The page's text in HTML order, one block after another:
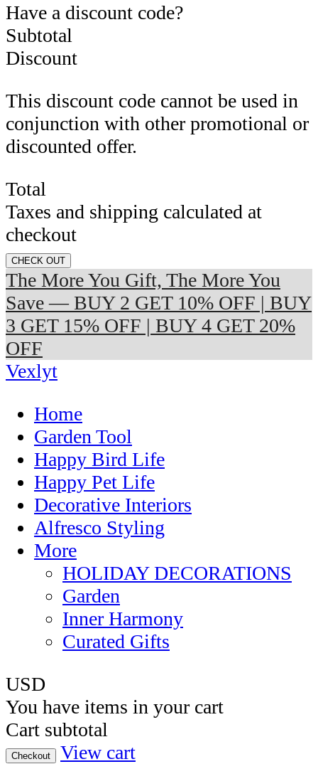
Have a discount code?
Subtotal
Discount
This discount code cannot be used in
conjunction with other promotional or
discounted offer.
Total
Taxes and shipping calculated at
checkout
CHECK OUT
The More You Gift, The More You
Save — BUY 2 GET 10% OFF | BUY
3 GET 15% OFF | BUY 4 GET 20%
OFF
Vexlyt
Home
Garden Tool
Happy Bird Life
Happy Pet Life
Decorative Interiors
Alfresco Styling
More
HOLIDAY DECORATIONS
Garden
Inner Harmony
Curated Gifts
USD
You have items in your cart
Cart subtotal
Checkout View cart